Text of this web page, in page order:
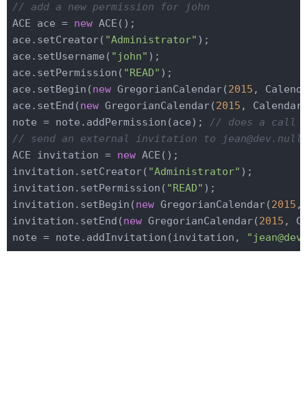
// add a new permission for john
ACE ace = new ACE();
ace.setCreator( "Administrator" );
ace.setUsername( "john" );
ace.setPermission( "READ" );
ace.setBegin(new GregorianCalendar(2015 ,
ace.setEnd(new GregorianCalendar(2015 ,
note = note.addPermission(ace); // does a call
// send an external invitation to jean@dev.null
ACE invitation = new ACE();
invitation.setCreator( "Administrator" );
invitation.setPermission( "READ" );
invitation.setBegin(new GregorianCalendar(2015 ,
invitation.setEnd(new GregorianCalendar(2015 ,
note = note.addInvitation(invitation,